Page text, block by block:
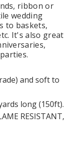
ribbon or
wedding
to baskets,
It's also great
and soft to
long (150ft).
RESISTANT,